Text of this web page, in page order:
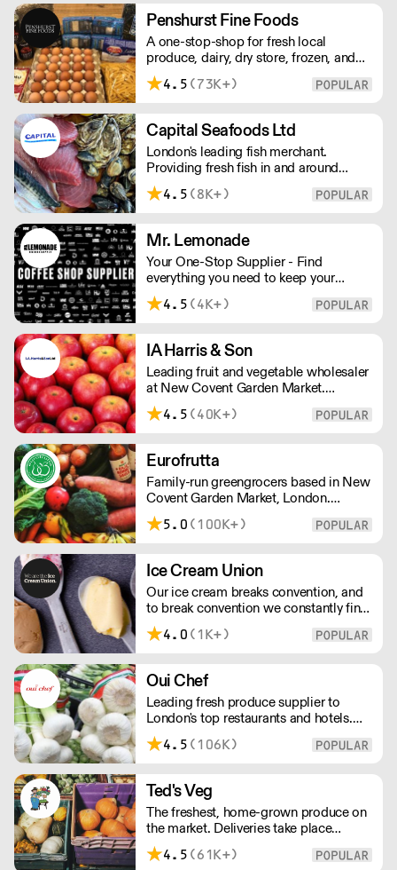
excellent digestibility, and superior
shelf-life. OVERNIGHT DELIVERY - be
sure to arrange access for your 1st
order with this supplier directly
Penshurst Fine Foods
A one-stop-shop for fresh local
produce, dairy, dry store, frozen, and
chilled. NO MINMUM ORDER. Any
questions call 01892 664044 Office
Saturday 10pm to 10am, Sunday
Closed opens at 10 pm
4.5 (73K+)
Capital Seafoods Ltd
London's leading fish merchant.
Providing fresh fish in and around
London, Capital Seafoods is able to
prep fish to suit each customer's
to success is their personal touch with
both suppliers and clients.
4.5 (8K+)
Mr. Lemonade
Your One-Stop Supplier - Find
everything you need to keep your
business running — from unique, top-
quality products to reliable service that
– FOC* For deliveries outside London,
please contact us. All prices excl. VAT.
Free delivery on orders over £100.
4.5 (4K+)
IA Harris & Son
Leading fruit and vegetable wholesaler
at New Covent Garden Market.
Celebrating over sixty years of
dedicated service and expertise, the
across London and the Home Counties
– operating 24 hours a day and 6 days
a week.
4.5 (40K+)
Eurofrutta
Family-run greengrocers based in New
Covent Garden Market, London.
Established in the 1960s, Eurofrutta
has a long-standing reputation for
prescribed by its customers.
5.0 (100K+)
Ice Cream Union
Our ice cream breaks convention, and
to break convention we constantly find
new ways to refine our craft. From the
tools we use, to the ingredients we
meticulously planned and sourced by
us for the finest results.
4.0 (1K+)
Oui Chef
Leading fresh produce supplier to
London's top restaurants and hotels.
Supplying exceptional produce across
the city, Oui Chef has their own
chain process, reducing waste, and
maximising value for every single
customer.
4.5 (106K)
Ted's Veg
The freshest, home-grown produce on
the market. Deliveries take place
between 00:00 and 8:00am Monday
to Saturday !
4.5 (61K+)